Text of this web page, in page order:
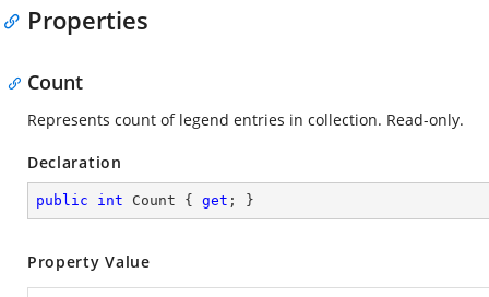
Properties
Count
Represents count of legend entries in collection. Read-only.
Declaration
public int Count { get ; }
Property Value